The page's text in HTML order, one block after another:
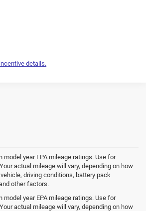
details.
model year EPA mileage ratings. Use for
actual mileage will vary, depending on how
driving conditions, battery pack
other factors.
model year EPA mileage ratings. Use for
actual mileage will vary, depending on how